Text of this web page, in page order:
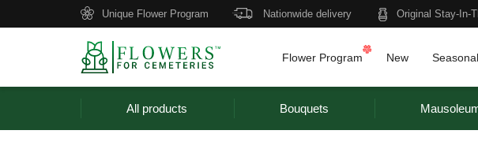
Unique Flower Program Nationwide delivery Original Stay-In-
Flower Program New Seasonal
All products Bouquets